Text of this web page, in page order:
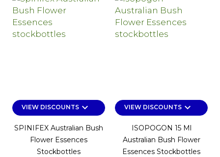
VIEW DISCOUNTSkeyboard_arrow_down
SPINIFEX Australian Bush
Flower Essences
Stockbottles
VIEW DISCOUNTSkeyboard_arrow_down
ISOPOGON 15 Ml
Australian Bush Flower
Essences Stockbottles